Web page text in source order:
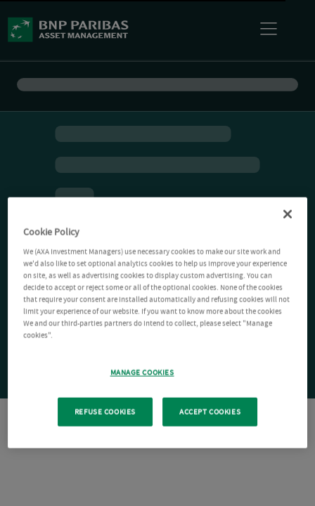
Cookie Policy
We (AXA Investment Managers) use necessary cookies to make our site work and
we'd also like to set optional analytics cookies to help us improve your experience
on site, as well as advertising cookies to display custom advertising. You can
decide to accept or reject some or all of the optional cookies. None of the cookies
that require your consent are installed automatically and refusing cookies will not
limit your experience of our website. If you want to know more about the cookies
We and our third-parties partners do intend to collect, please select "Manage
cookies".
MANAGE COOKIES
REFUSE COOKIES ACCEPT COOKIES